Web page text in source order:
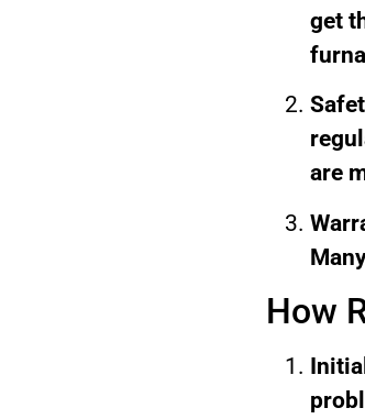
get
are
How